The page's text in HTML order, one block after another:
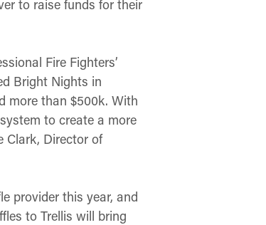
to raise funds for their
Fire Fighters’
Bright Nights in
more than $500k. With
to create a more
Clark, Director of
provider this year, and
to Trellis will bring